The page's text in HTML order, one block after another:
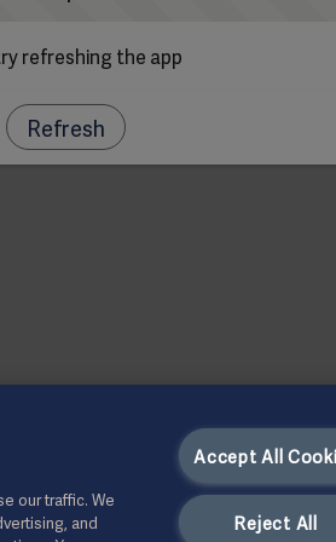
refreshing the app
Refresh
our traffic. We
and
Accept All
Reject All